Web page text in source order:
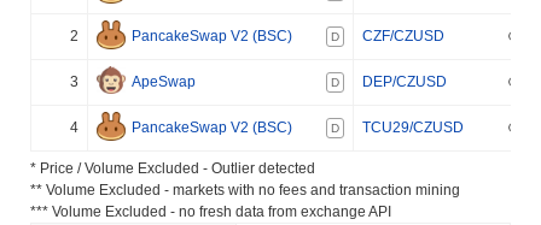
2 PancakeSwap V2 (BSC) D CZF/CZUSD
3 ApeSwap D DEP/CZUSD
4 PancakeSwap V2 (BSC) D TCU29/CZUSD
* Price / Volume Excluded - Outlier detected
** Volume Excluded - markets with no fees and transaction mining
*** Volume Excluded - no fresh data from exchange API